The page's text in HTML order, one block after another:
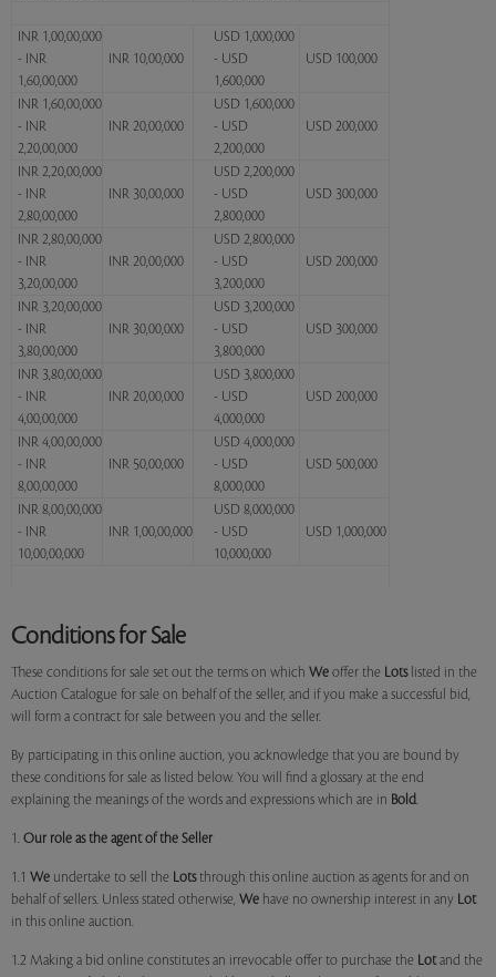
INR 1,00,00,000
- INR
1,60,00,000
INR 10,00,000
USD 1,000,000
- USD
1,600,000
USD 100,000
INR 1,60,00,000
- INR
2,20,00,000
INR 20,00,000
USD 1,600,000
- USD
2,200,000
USD 200,000
INR 2,20,00,000
- INR
2,80,00,000
INR 30,00,000
USD 2,200,000
- USD
2,800,000
USD 300,000
INR 2,80,00,000
- INR
3,20,00,000
INR 20,00,000
USD 2,800,000
- USD
3,200,000
USD 200,000
INR 3,20,00,000
- INR
3,80,00,000
INR 30,00,000
USD 3,200,000
- USD
3,800,000
USD 300,000
INR 3,80,00,000
- INR
4,00,00,000
INR 20,00,000
USD 3,800,000
- USD
4,000,000
USD 200,000
INR 4,00,00,000
- INR
8,00,00,000
INR 50,00,000
USD 4,000,000
- USD
8,000,000
USD 500,000
INR 8,00,00,000
- INR
10,00,00,000
INR 1,00,00,000
USD 8,000,000
- USD
10,000,000
USD 1,000,000
Conditions for Sale
These conditions for sale set out the terms on which We offer the Lotslisted in the
Auction Catalogue for sale on behalf of the seller, and if you make a successful bid,
will form a contract for sale between you and the seller.
By participating in this online auction, you acknowledge that you are bound by
these conditions for sale as listed below. You will find a glossary at the end
explaining the meanings of the words and expressions which are in Bold.
1. Our role as the agent of the Seller
1.1 We undertake to sell the Lotsthrough this online auction as agents for and on
behalf of sellers. Unless stated otherwise, We have no ownership interest in any Lot
in this online auction.
1.2 Making a bid online constitutes an irrevocable offer to purchase the Lotand the